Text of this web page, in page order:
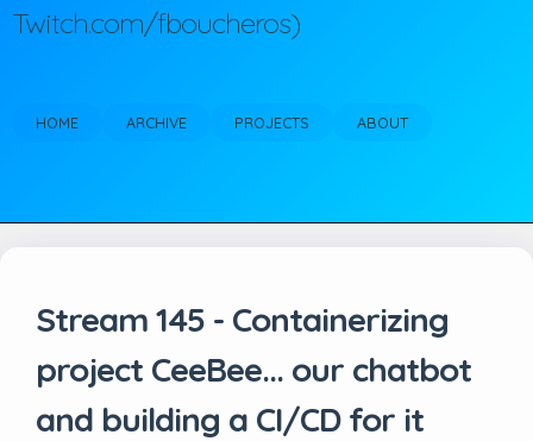
Twitch.com/fboucheros)
HOME ARCHIVE PROJECTS ABOUT
Stream 145 - Containerizing
project CeeBee... our chatbot
and building a CI/CD for it